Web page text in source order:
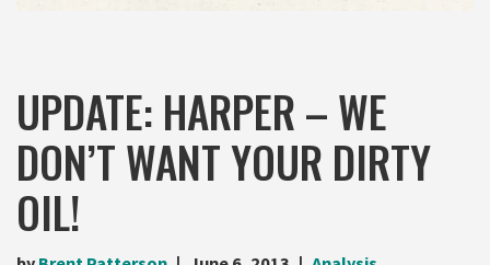
UPDATE: HARPER – WE
DON’T WANT YOUR DIRTY
OIL!